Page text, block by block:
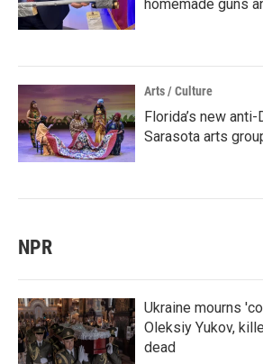
homemade guns
Arts / Culture
Florida’s new
Sarasota arts
NPR
Ukraine mourns
Oleksiy Yukov,
dead